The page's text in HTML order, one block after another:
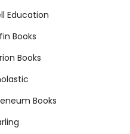
Education
Books
Books
Books